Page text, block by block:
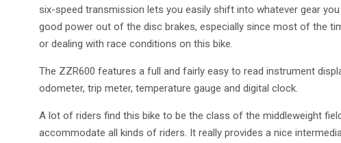
six-speed transmission lets you easily shift into whatever gear
good power out of the disc brakes, especially since most of the
or dealing with race conditions on this bike.
The ZZR600 features a full and fairly easy to read instrument
odometer, trip meter, temperature gauge and digital clock.
A lot of riders find this bike to be the class of the middleweight
accommodate all kinds of riders. It really provides a nice